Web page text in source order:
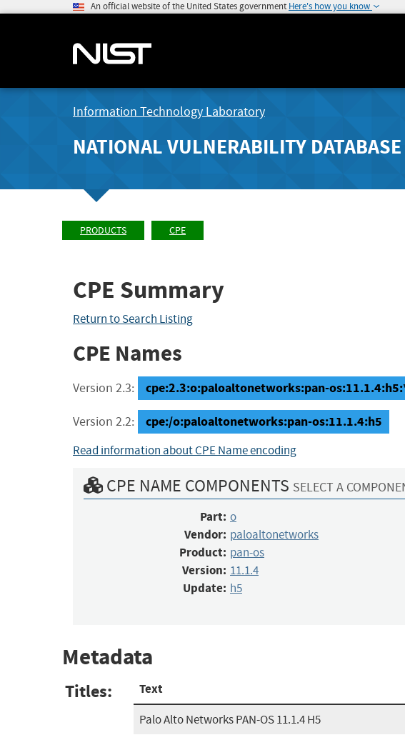
An official website of the United States government Here's how you know
Information Technology Laboratory
NATIONAL VULNERABILITY DATABASE
PRODUCTS CPE
CPE Summary
Return to Search Listing
CPE Names
Version 2.3: cpe:2.3:o:paloaltonetworks:pan-
Version 2.2: cpe:/o:paloaltonetworks:pan-os:11.1.4:h5
Read information about CPE Name encoding
CPE NAME COMPONENTS SELECT A
Part: o
Vendor: paloaltonetworks
Product: pan-os
Version: 11.1.4
Update: h5
Metadata
Titles: Text
Palo Alto Networks PAN-OS 11.1.4 H5